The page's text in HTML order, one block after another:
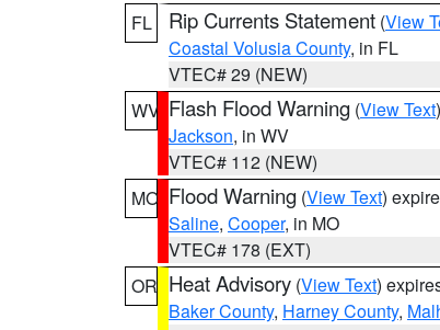
FL
Rip Currents Statement (View
Coastal Volusia County, in FL
VTEC# 29 (NEW)
WV Flash Flood Warning (View Text
Jackson, in WV
VTEC# 112 (NEW)
MO Flood Warning (View Text)
Saline, Cooper, in MO
VTEC# 178 (EXT)
OR Heat Advisory (View Text)
Baker County, Harney County,